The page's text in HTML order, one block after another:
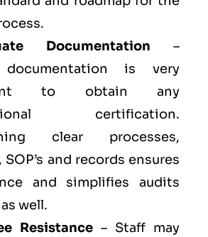
Documentation –
documentation is very
to obtain any
certification.
clear processes,
and records ensures
and simplifies audits
well.
Resistance – Staff may